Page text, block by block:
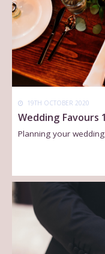
19TH OCTOBER 2020
Wedding Favours
Planning your